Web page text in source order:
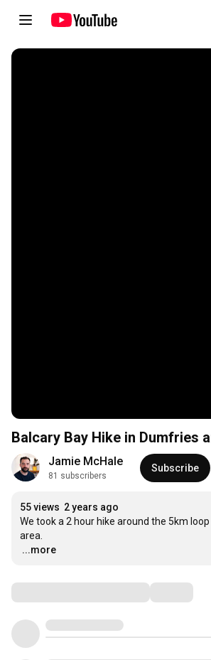
Balcary Bay Hike in Dumfries
Jamie McHale
81 subscribers
Subscribe
55 views 2 years ago
We took a 2 hour hike around the 5km
…
...more